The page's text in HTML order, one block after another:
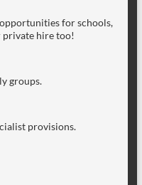
for schools,
private hire too!
groups.
provisions.